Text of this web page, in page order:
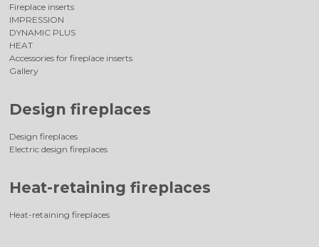
Fireplace inserts
IMPRESSION
DYNAMIC PLUS
HEAT
Accessories for fireplace inserts
Gallery
Design fireplaces
Design fireplaces
Electric design fireplaces
Heat-retaining fireplaces
Heat-retaining fireplaces